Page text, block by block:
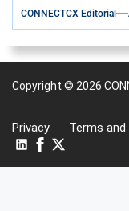
CONNECTCX Editorial
Copyright © 2026
Privacy Terms